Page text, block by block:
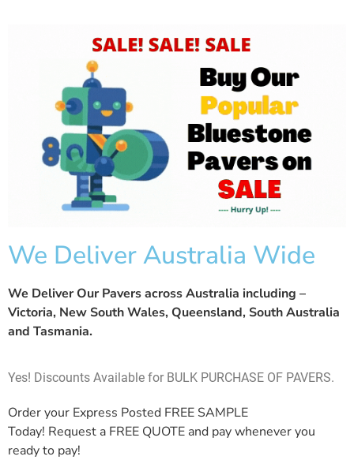
We Deliver Australia Wide
We Deliver Our Pavers across Australia including –
Victoria, New South Wales, Queensland, South Australia
and Tasmania.
Yes! Discounts Available for BULK PURCHASE OF PAVERS.
Order your Express Posted FREE SAMPLE
Today! Request a FREE QUOTE and pay whenever you
ready to pay!